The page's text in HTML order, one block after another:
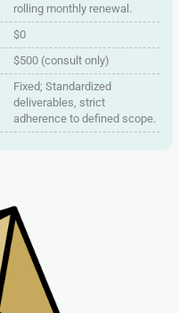
rolling monthly renewal.
$0
$500 (consult only)
Fixed; Standardized
deliverables, strict
adherence to defined scope.